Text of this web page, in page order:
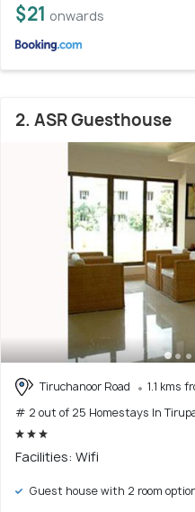
$21 onwards
2. ASR Guesthouse
Tiruchanoor Road
1.1 kms
# 2 out of 25 Homestays In
Facilities: Wifi
Guest house with 2 room